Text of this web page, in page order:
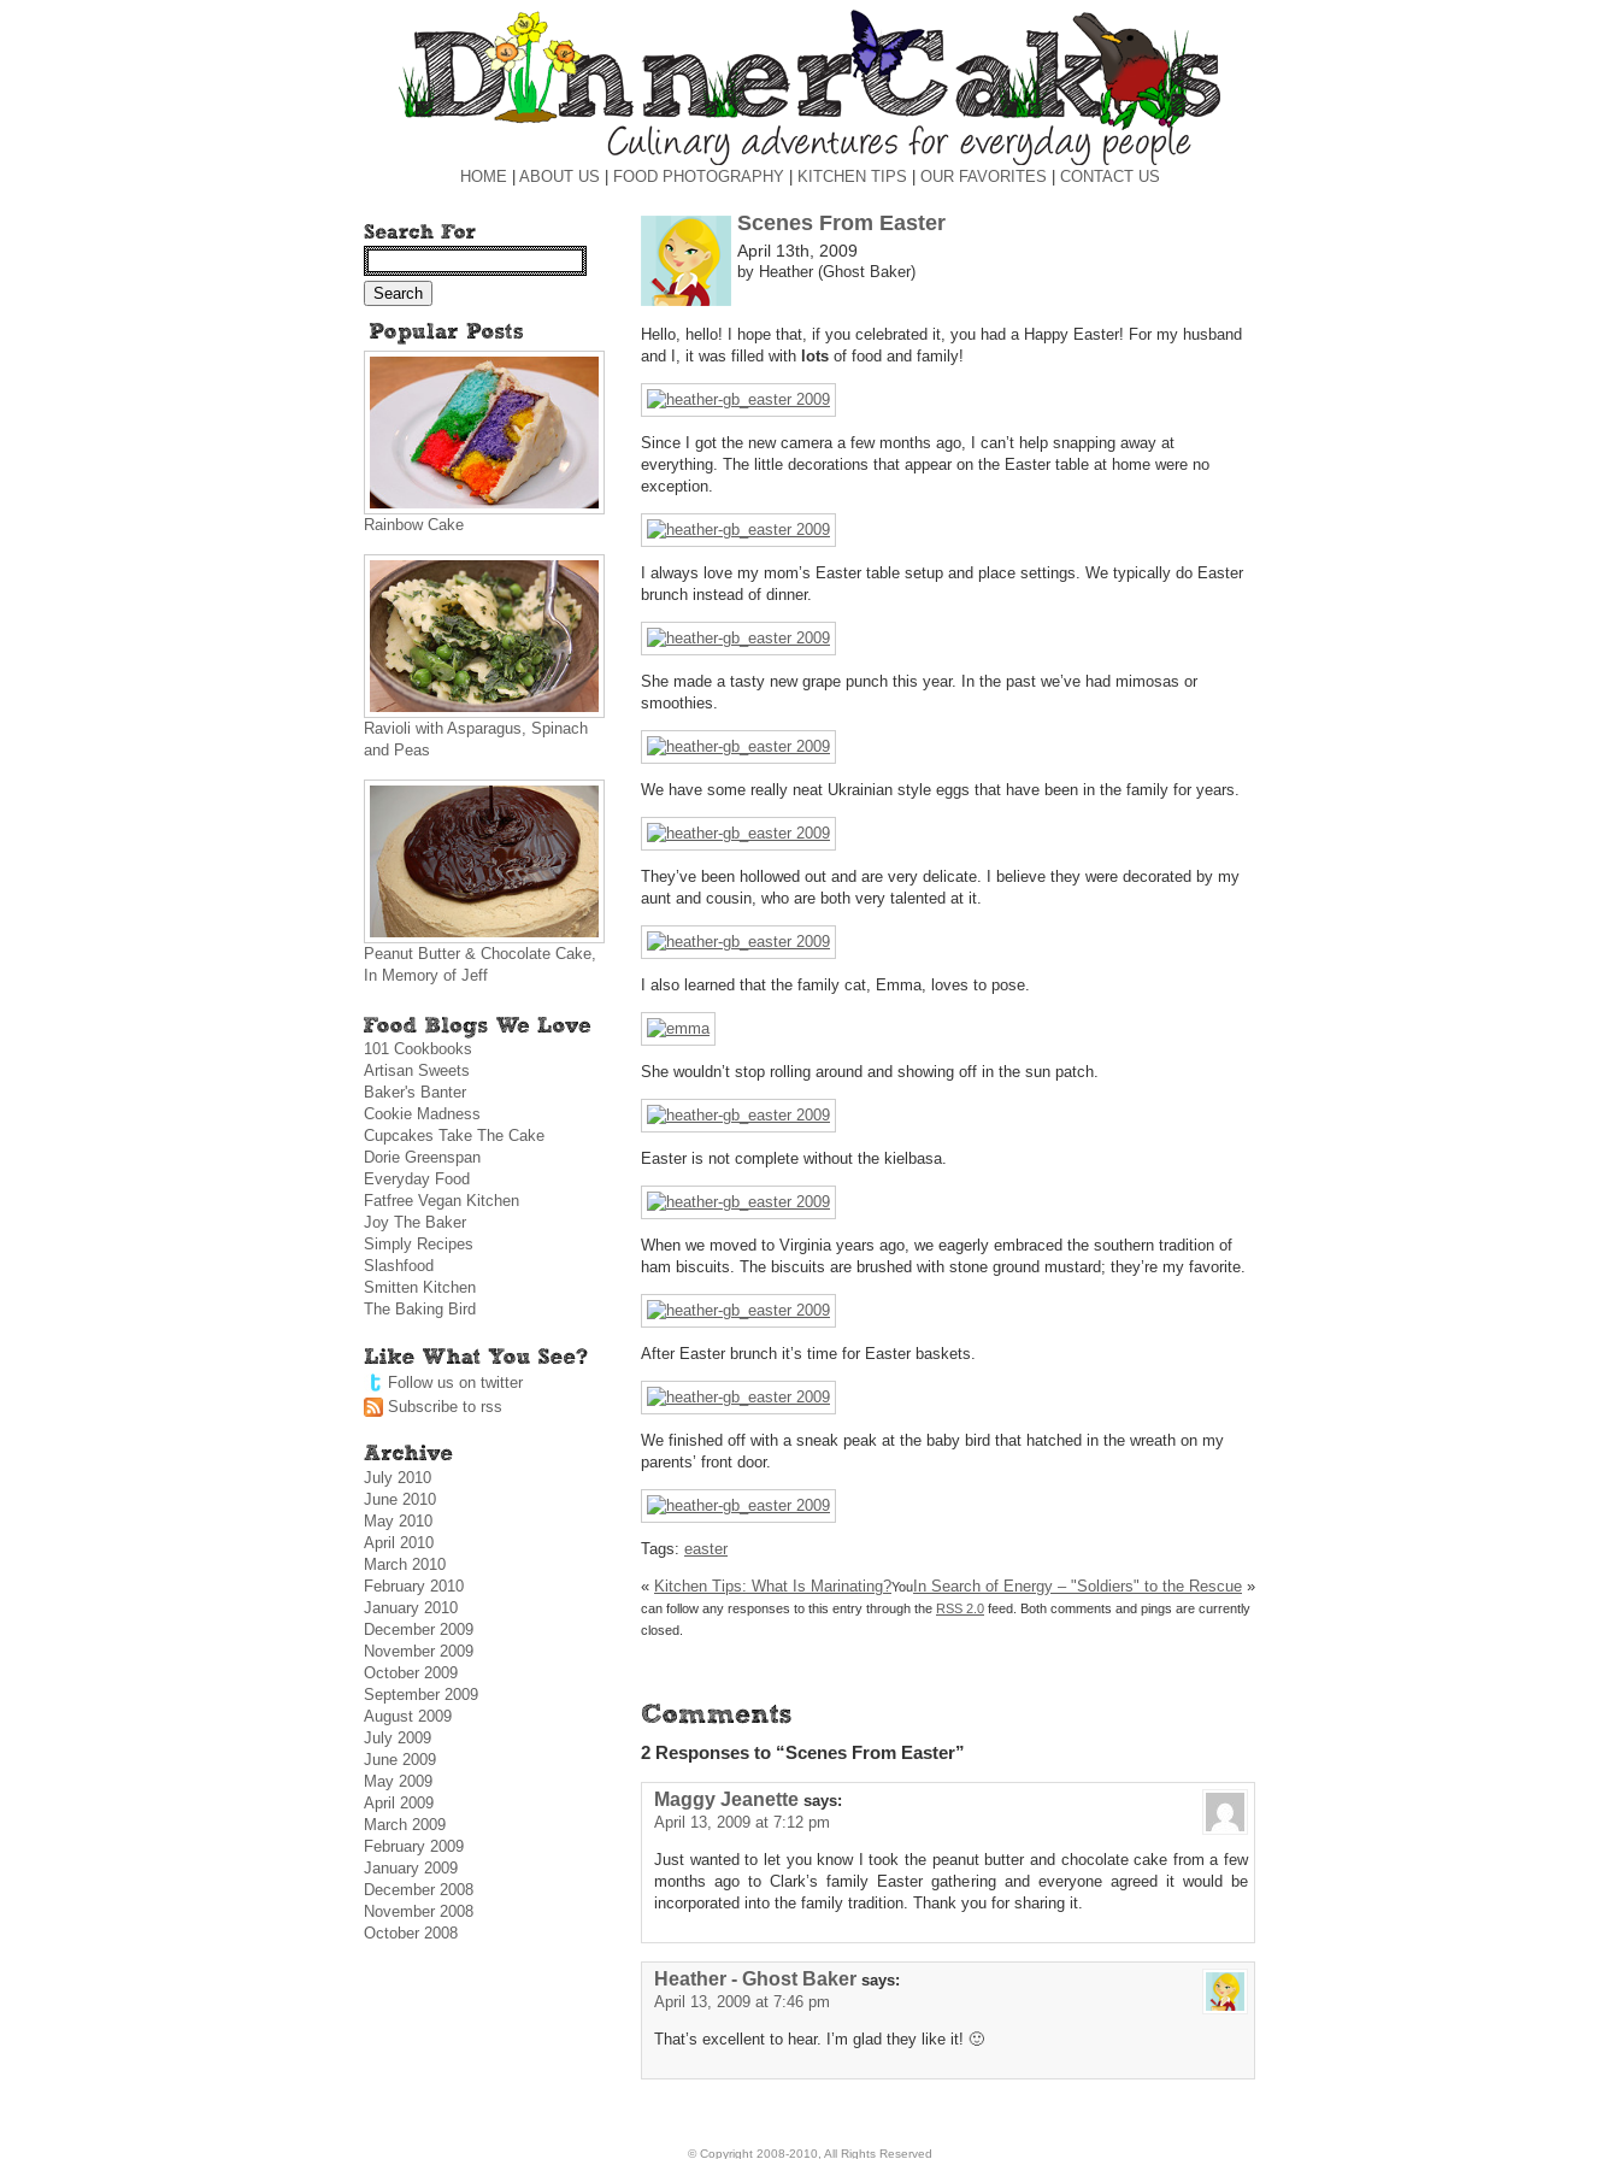
HOME ABOUT US FOOD PHOTOGRAPHY KITCHEN TIPS OUR FAVORITES CONTACT US
Scenes From Easter
April 13th, 2009
by Heather (Ghost Baker)
Hello, hello! I hope that, if you celebrated it, you had a Happy Easter! For my husband
and I, it was filled with lots of food and family!
Since I got the new camera a few months ago, I can’t help snapping away at
everything. The little decorations that appear on the Easter table at home were no
exception.
I always love my mom’s Easter table setup and place settings. We typically do Easter
brunch instead of dinner.
She made a tasty new grape punch this year. In the past we’ve had mimosas or
smoothies.
We have some really neat Ukrainian style eggs that have been in the family for years.
They’ve been hollowed out and are very delicate. I believe they were decorated by my
aunt and cousin, who are both very talented at it.
I also learned that the family cat, Emma, loves to pose.
She wouldn’t stop rolling around and showing off in the sun patch.
Easter is not complete without the kielbasa.
When we moved to Virginia years ago, we eagerly embraced the southern tradition of
ham biscuits. The biscuits are brushed with stone ground mustard; they’re my favorite.
After Easter brunch it’s time for Easter baskets.
We finished off with a sneak peak at the baby bird that hatched in the wreath on my
parents’ front door.
Tags: easter
« Kitchen Tips: What Is Marinating? In Search of Energy – "Soldiers" to the Rescue »
You
can follow any responses to this entry through the RSS 2.0 feed. Both comments and pings are currently
closed.
2 Responses to “Scenes From Easter”
Maggy Jeanette says:
April 13, 2009 at 7:12 pm
Just wanted to let you know I took the peanut butter and chocolate cake from a few
months ago to Clark’s family Easter gathering and everyone agreed it would be
incorporated into the family tradition. Thank you for sharing it.
Heather - Ghost Baker says:
April 13, 2009 at 7:46 pm
That’s excellent to hear. I’m glad they like it! 🙂
Rainbow Cake
Ravioli with Asparagus, Spinach
and Peas
Peanut Butter & Chocolate Cake,
In Memory of Jeff
101 Cookbooks
Artisan Sweets
Baker's Banter
Cookie Madness
Cupcakes Take The Cake
Dorie Greenspan
Everyday Food
Fatfree Vegan Kitchen
Joy The Baker
Simply Recipes
Slashfood
Smitten Kitchen
The Baking Bird
Follow us on twitter
Subscribe to rss
July 2010
June 2010
May 2010
April 2010
March 2010
February 2010
January 2010
December 2009
November 2009
October 2009
September 2009
August 2009
July 2009
June 2009
May 2009
April 2009
March 2009
February 2009
January 2009
December 2008
November 2008
October 2008
© Copyright 2008-2010, All Rights Reserved